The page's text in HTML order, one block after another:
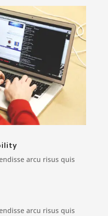
arcu risus quis
arcu risus quis